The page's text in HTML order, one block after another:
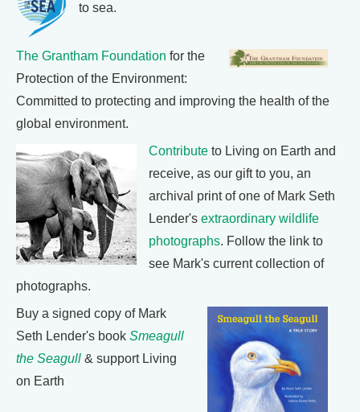
to sea.
The Grantham Foundation for the
Protection of the Environment:
Committed to protecting and improving the health of the
global environment.
Contribute to Living on Earth and
receive, as our gift to you, an
archival print of one of Mark Seth
Lender's extraordinary wildlife
photographs. Follow the link to
see Mark's current collection of
photographs.
Buy a signed copy of Mark
Seth Lender's book Smeagull
the Seagull & support Living
on Earth